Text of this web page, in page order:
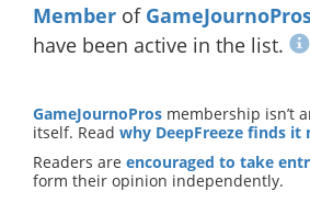
Member of
have been active in the list.
GameJournoPros membership isn’t
itself. Read why DeepFreeze finds it
Readers are encouraged to take
form their opinion independently.